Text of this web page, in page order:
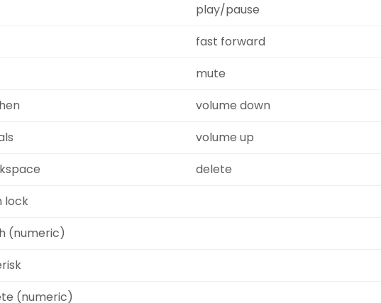
play/pause
fast forward
mute
volume down
volume up
delete
lock
(numeric)
(numeric)